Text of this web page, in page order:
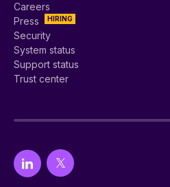
Careers
HIRING
Press
Security
System status
Support status
Trust center